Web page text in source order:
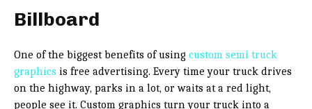
Billboard
One of the biggest benefits of using custom semi truck
graphics is free advertising. Every time your truck drives
on the highway, parks in a lot, or waits at a red light,
people see it. Custom graphics turn your truck into a